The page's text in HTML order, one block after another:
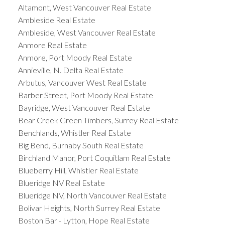
Altamont, West Vancouver Real Estate
Ambleside Real Estate
Ambleside, West Vancouver Real Estate
Anmore Real Estate
Anmore, Port Moody Real Estate
Annieville, N. Delta Real Estate
Arbutus, Vancouver West Real Estate
Barber Street, Port Moody Real Estate
Bayridge, West Vancouver Real Estate
Bear Creek Green Timbers, Surrey Real Estate
Benchlands, Whistler Real Estate
Big Bend, Burnaby South Real Estate
Birchland Manor, Port Coquitlam Real Estate
Blueberry Hill, Whistler Real Estate
Blueridge NV Real Estate
Blueridge NV, North Vancouver Real Estate
Bolivar Heights, North Surrey Real Estate
Boston Bar - Lytton, Hope Real Estate